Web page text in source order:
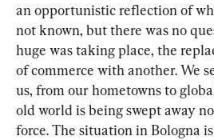
an opportunistic reflection of
not known, but there was no
huge was taking place, the
of commerce with another. We
us, from our hometowns to
old world is being swept away
force. The situation in Bologna